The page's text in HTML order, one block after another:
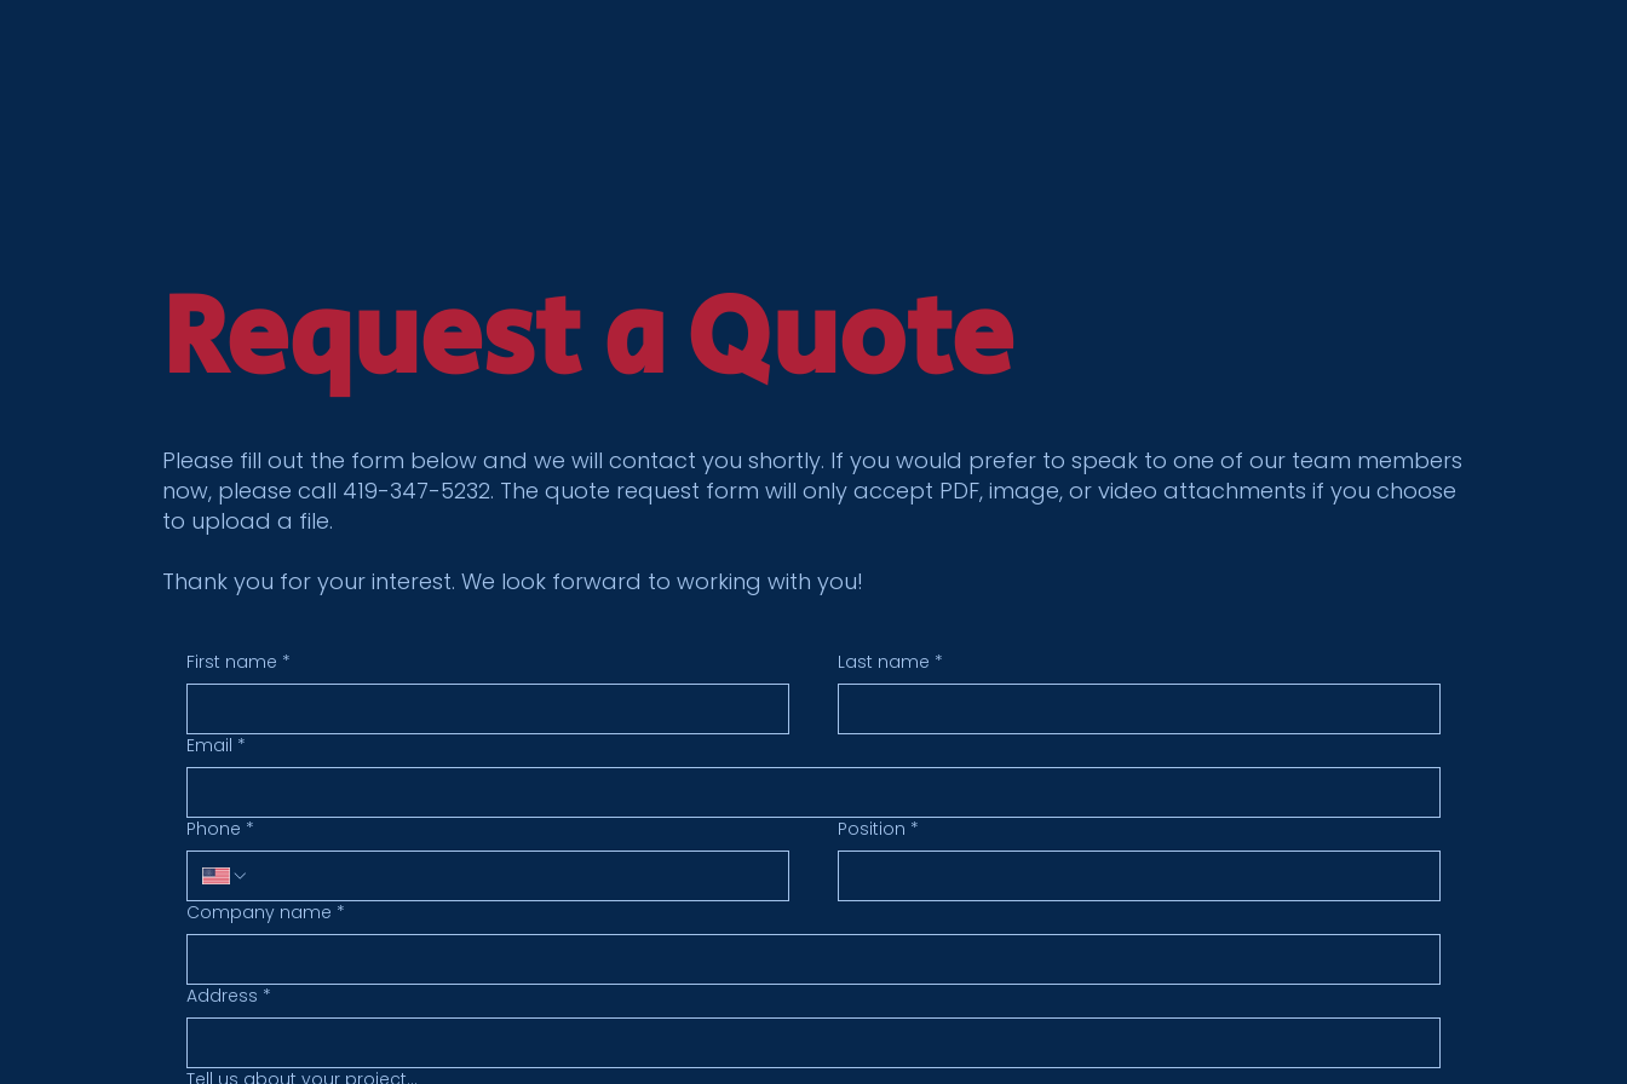
First name * Last name *
Email *
Phone * Position *
Company name *
Address *
Please fill out the form below and we will contact you shortly. If you would prefer to speak to one of our team members
now, please call 419-347-5232. The quote request form will only accept PDF, image, or video attachments if you choose
to upload a file.
Thank you for your interest. We look forward to working with you!
Request a Quote